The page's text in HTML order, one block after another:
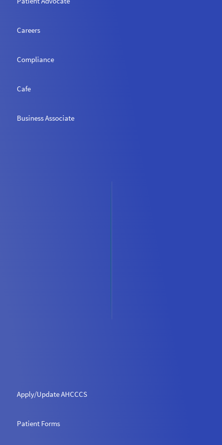
Careers
Compliance
Cafe
Business Associate
Apply/Update AHCCCS
Patient Forms